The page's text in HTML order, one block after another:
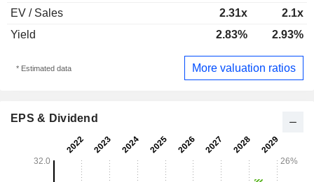
EV / Sales
2.31x
2.1x
Yield
2.83% 2.93%
* Estimated data More valuation ratios
EPS & Dividend